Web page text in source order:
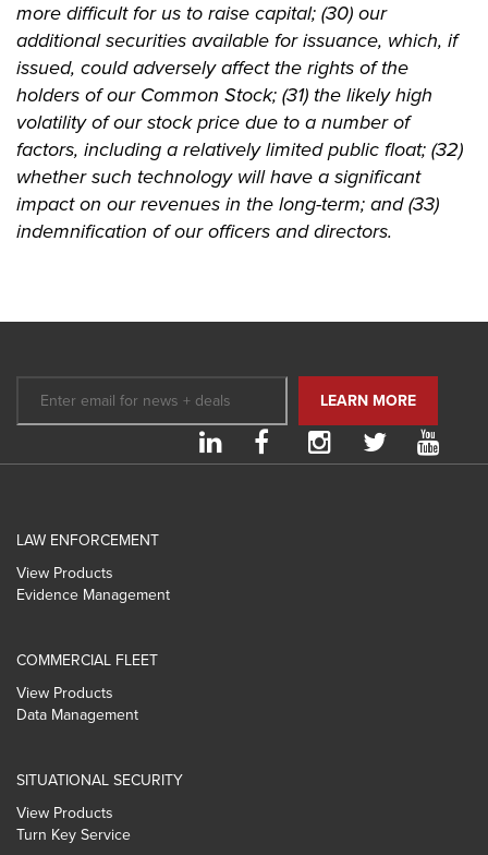
more difficult for us to raise capital; (30) our
additional securities available for issuance, which, if
issued, could adversely affect the rights of the
holders of our Common Stock; (31) the likely high
volatility of our stock price due to a number of
factors, including a relatively limited public float; (32)
whether such technology will have a significant
impact on our revenues in the long-term; and (33)
indemnification of our officers and directors.
LAW ENFORCEMENT
View Products
Evidence Management
COMMERCIAL FLEET
View Products
Data Management
SITUATIONAL SECURITY
View Products
Turn Key Service